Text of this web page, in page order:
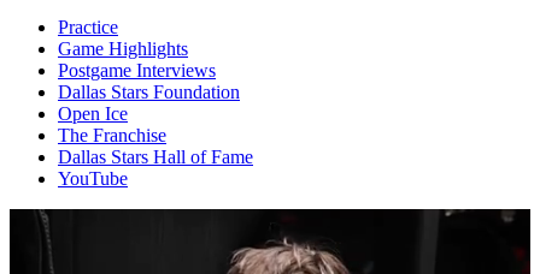
Practice
Game Highlights
Postgame Interviews
Dallas Stars Foundation
Open Ice
The Franchise
Dallas Stars Hall of Fame
YouTube